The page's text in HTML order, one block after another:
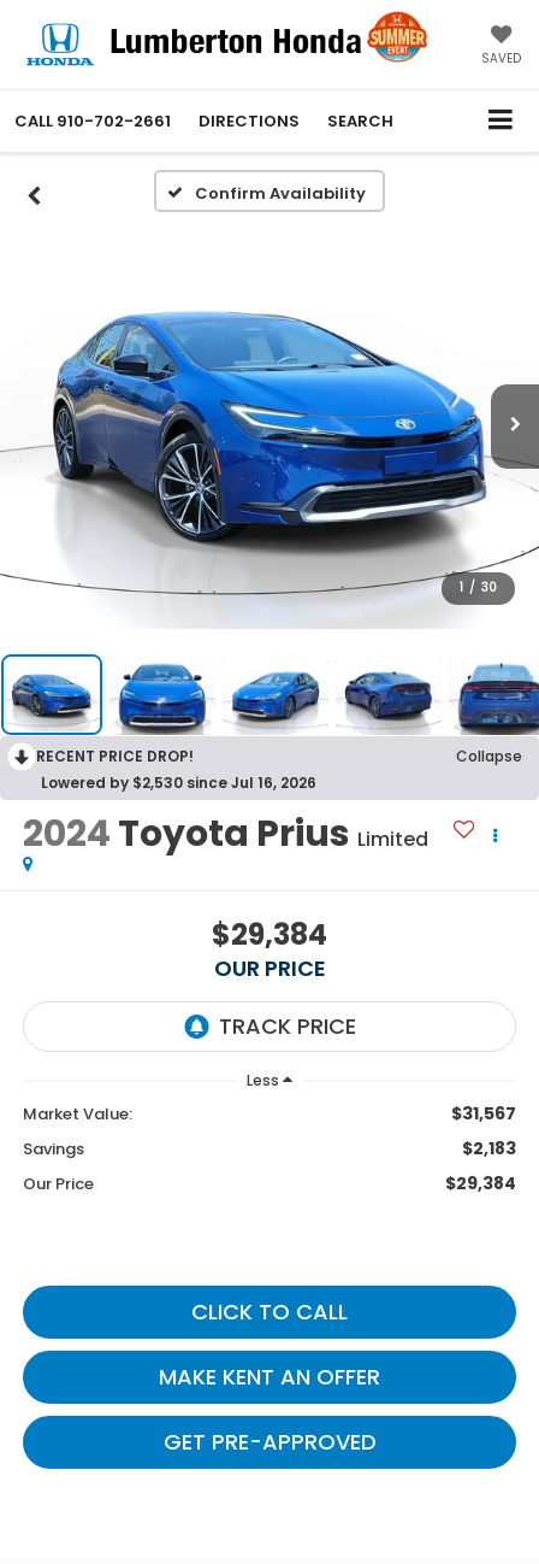
SAVED
CALL 910-702-2661 DIRECTIONS SEARCH
Confirm Availability
1 / 30
RECENT PRICE DROP!
Collapse
Lowered by $2,530 since Jul 16, 2026
2024Toyota Prius Limited
$29,384
OUR PRICE
Less
Market Value: $31,567
Savings $2,183
Our Price $29,384
CLICK TO CALL
MAKE KENT AN OFFER
GET PRE-APPROVED